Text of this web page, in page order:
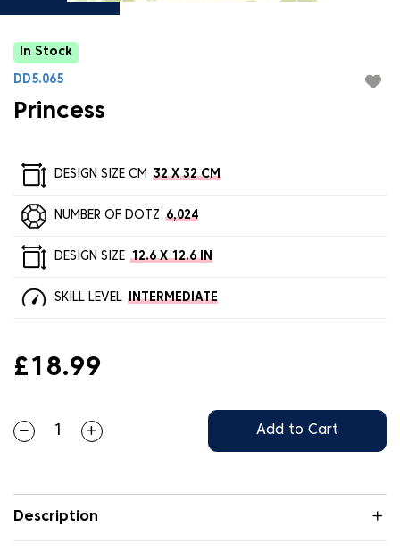
In Stock
DD5.065
Princess
DESIGN SIZE CM 32 X 32 CM
NUMBER OF DOTZ 6,024
DESIGN SIZE 12.6 X 12.6 IN
SKILL LEVEL INTERMEDIATE
£18.99
Add to Cart
Description